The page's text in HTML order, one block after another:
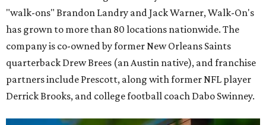
"walk-ons" Brandon Landry and Jack Warner, Walk-On's
has grown to more than 80 locations nationwide. The
company is co-owned by former New Orleans Saints
quarterback Drew Brees (an Austin native), and franchise
partners include Prescott, along with former NFL player
Derrick Brooks, and college football coach Dabo Swinney.